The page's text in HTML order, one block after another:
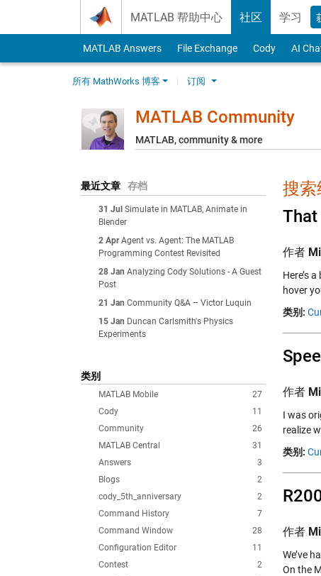
MATLAB 帮助中心 社区 学习
MATLAB Answers File Exchange Cody AI
所有 MathWorks 博客 订阅
MATLAB Community
MATLAB, community & more
最近文章 存档
31 Jul Simulate in MATLAB, Animate in
Blender
2 Apr Agent vs. Agent: The MATLAB
Programming Contest Revisited
28 Jan Analyzing Cody Solutions - A Guest
Post
21 Jan Community Q&A – Victor Luquin
15 Jan Duncan Carlsmith's Physics
Experiments
类别
27
MATLAB Mobile
11
Cody
26
Community
31
MATLAB Central
3
Answers
2
Blogs
2
cody_5th_anniversary
7
Command History
28
Command Window
11
Configuration Editor
2
Contest
搜
作者
Here’s
hover
类别:
作者
I was
realize
类别:
作者
We’ve
On the